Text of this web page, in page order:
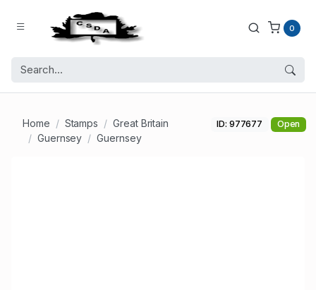
0
Home Stamps
Great Britain
Guernsey
Guernsey
ID: 977677 Open